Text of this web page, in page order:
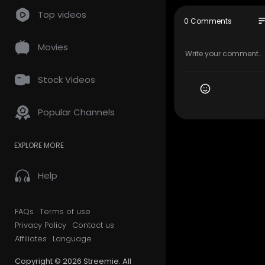
Top videos
Movies
Stock Videos
Popular Channels
EXPLORE MORE
Help
FAQs Terms of use
Privacy Policy Contact us
Affiliates
Language
Copyright © 2026 Streemie. All
Streemie
0 Comments